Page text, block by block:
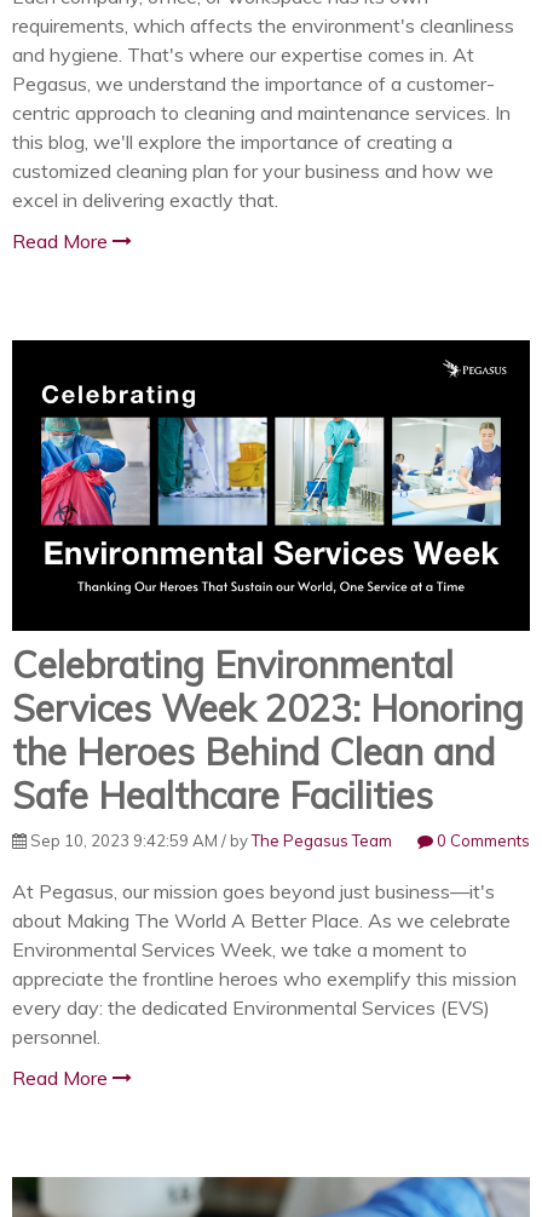
requirements, which affects the environment's cleanliness
and hygiene. That's where our expertise comes in. At
Pegasus, we understand the importance of a customer-
centric approach to cleaning and maintenance services. In
this blog, we'll explore the importance of creating a
customized cleaning plan for your business and how we
excel in delivering exactly that.
Read More
Celebrating Environmental
Services Week 2023: Honoring
the Heroes Behind Clean and
Safe Healthcare Facilities
Sep 10, 2023 9:42:59 AM / byThe Pegasus Team 0 Comments
At Pegasus, our mission goes beyond just business—it's
about Making The World A Better Place. As we celebrate
Environmental Services Week, we take a moment to
appreciate the frontline heroes who exemplify this mission
every day: the dedicated Environmental Services (EVS)
personnel.
Read More